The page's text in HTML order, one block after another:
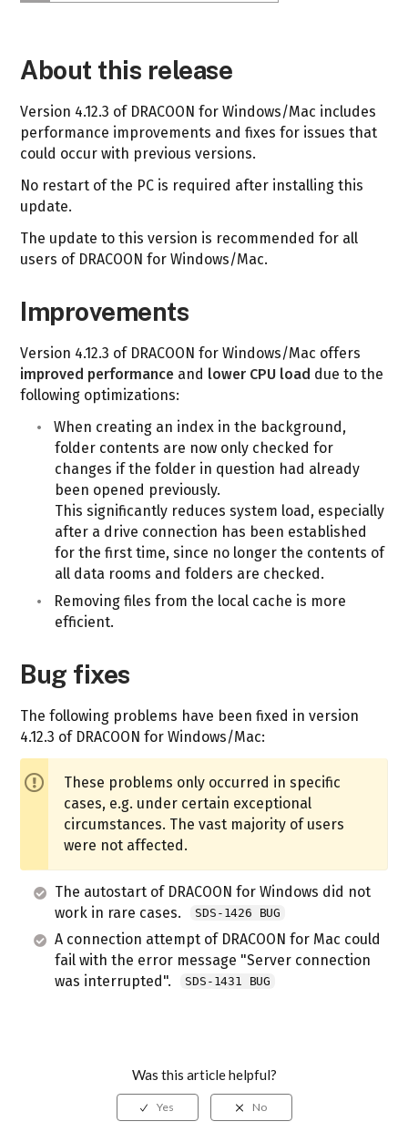
About this release
Version 4.12.3 of DRACOON for Windows/Mac includes
performance improvements and fixes for issues that
could occur with previous versions.
No restart of the PC is required after installing this
update.
The update to this version is recommended for all
users of DRACOON for Windows/Mac.
Improvements
Version 4.12.3 of DRACOON for Windows/Mac offers
improved performance and lower CPU load due to the
following optimizations:
When creating an index in the background,
folder contents are now only checked for
changes if the folder in question had already
been opened previously.
This significantly reduces system load, especially
after a drive connection has been established
for the first time, since no longer the contents of
all data rooms and folders are checked.
Removing files from the local cache is more
efficient.
Bug fixes
The following problems have been fixed in version
4.12.3 of DRACOON for Windows/Mac:
These problems only occurred in specific
cases, e.g. under certain exceptional
circumstances. The vast majority of users
were not affected.
The autostart of DRACOON for Windows did not
work in rare cases.
SDS-1426 BUG
A connection attempt of DRACOON for Mac could
fail with the error message "Server connection
was interrupted".
SDS-1431 BUG
Was this article helpful?